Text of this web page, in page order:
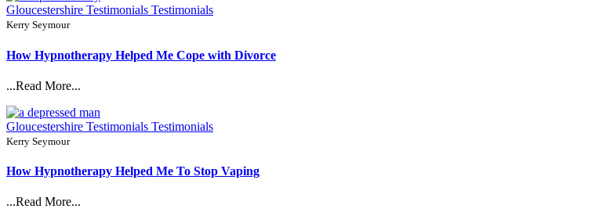
Gloucestershire Testimonials Testimonials
Kerry Seymour
How Hypnotherapy Helped Me Cope with Divorce
...Read More...
Gloucestershire Testimonials Testimonials
Kerry Seymour
How Hypnotherapy Helped Me To Stop Vaping
...Read More...